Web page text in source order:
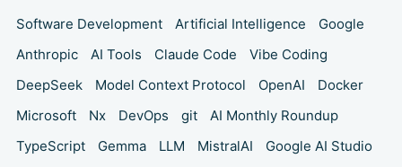
Software Development Artificial Intelligence
Google
Anthropic
AI Tools Claude Code
Vibe Coding
DeepSeek
Model Context Protocol OpenAI
Docker
Microsoft
Nx DevOps git
AI Monthly Roundup
TypeScript
Gemma LLM MistralAI
Google AI Studio